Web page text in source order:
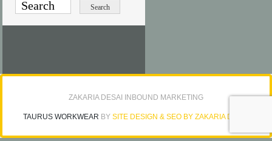
ZAKARIA DESAI INBOUND MARKETING
TAURUS WORKWEAR BY SITE DESIGN & SEO BY ZAKARIA DESAI